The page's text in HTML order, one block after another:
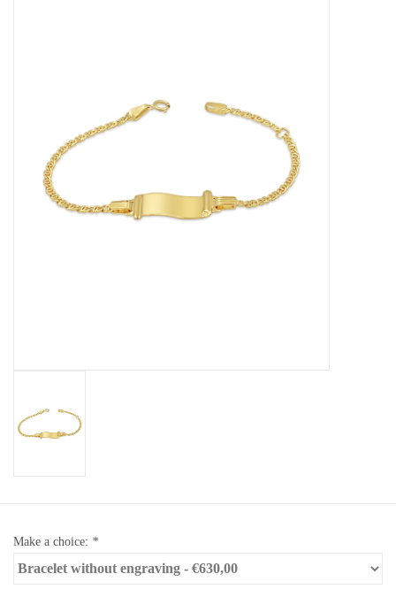
Bracelets
Men's Rings
Make a choice: *